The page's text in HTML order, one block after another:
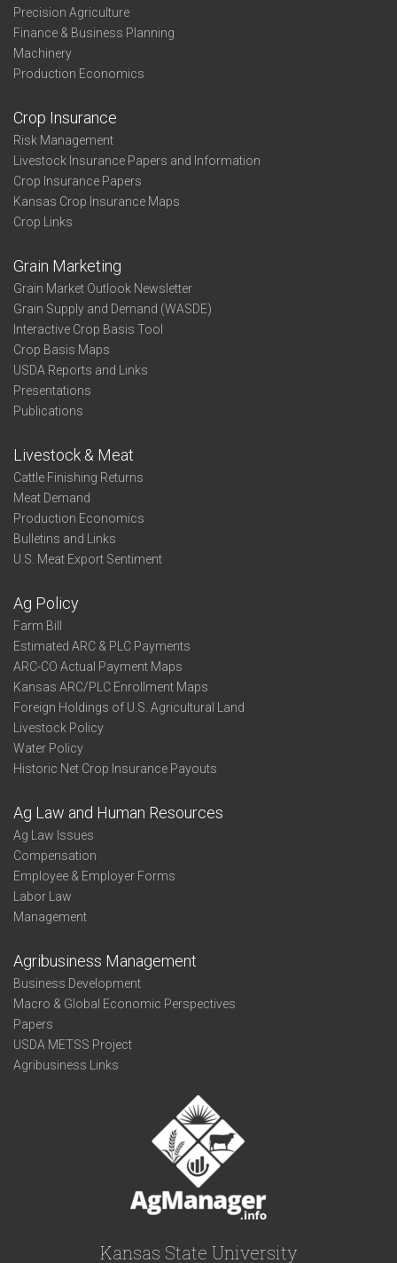
Precision Agriculture
Finance & Business Planning
Machinery
Production Economics
Crop Insurance
Risk Management
Livestock Insurance Papers and Information
Crop Insurance Papers
Kansas Crop Insurance Maps
Crop Links
Grain Marketing
Grain Market Outlook Newsletter
Grain Supply and Demand (WASDE)
Interactive Crop Basis Tool
Crop Basis Maps
USDA Reports and Links
Presentations
Publications
Livestock & Meat
Cattle Finishing Returns
Meat Demand
Production Economics
Bulletins and Links
U.S. Meat Export Sentiment
Ag Policy
Farm Bill
Estimated ARC & PLC Payments
ARC-CO Actual Payment Maps
Kansas ARC/PLC Enrollment Maps
Foreign Holdings of U.S. Agricultural Land
Livestock Policy
Water Policy
Historic Net Crop Insurance Payouts
Ag Law and Human Resources
Ag Law Issues
Compensation
Employee & Employer Forms
Labor Law
Management
Agribusiness Management
Business Development
Macro & Global Economic Perspectives
Papers
USDA METSS Project
Agribusiness Links
Kansas State University